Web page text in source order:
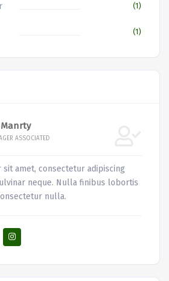
(1)
(1)
Manrty
ASSOCIATED
amet, consectetur adipiscing
neque. Nulla finibus lobortis
nulla.